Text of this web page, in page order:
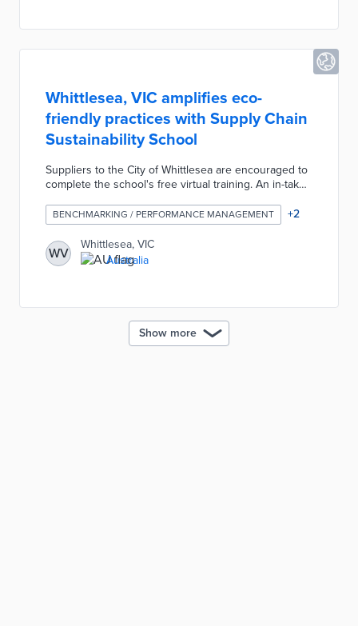
Whittlesea, VIC amplifies eco-
friendly practices with Supply Chain
Sustainability School
Suppliers to the City of Whittlesea are encouraged to
complete the school's free virtual training. An in-take
sustainable practices as benchmarks for future
evaluation. Participants are provided industry-specific
action items that address environmental impacts,
production waste, and labor practices. The Supply
Chain Sustainability School issues Bronze, Silver, and
BENCHMARKING / PERFORMANCE MANAGEMENT +2
WV
Whittlesea, VIC
Australia
Show more